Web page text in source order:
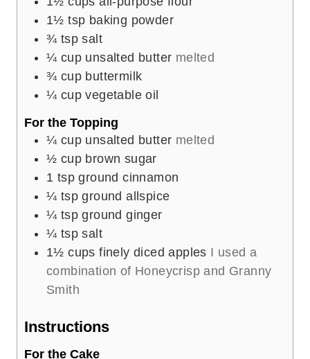
1½ tsp baking powder
¾ tsp salt
¼ cup unsalted butter melted
¾ cup buttermilk
¼ cup vegetable oil
For the Topping
¼ cup unsalted butter melted
½ cup brown sugar
1 tsp ground cinnamon
¼ tsp ground allspice
¼ tsp ground ginger
¼ tsp salt
1½ cups finely diced apples I used a
combination of Honeycrisp and Granny
Smith
Instructions
For the Cake